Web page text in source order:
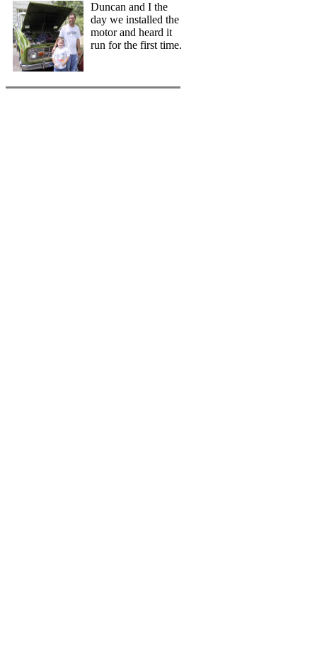
Duncan and I the
day we installed the
motor and heard it
run for the first time.